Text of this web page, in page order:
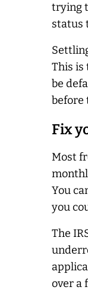
trying
status
This is
be
before
Fix
Most
You
you
The
over a